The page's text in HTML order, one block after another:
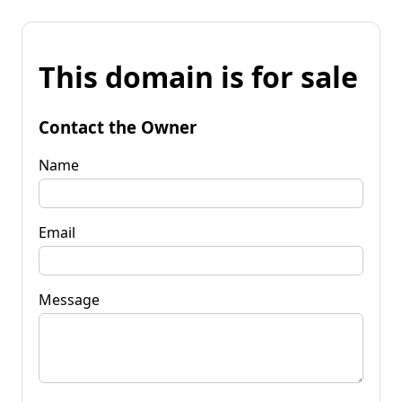
This domain is for sale
Contact the Owner
Name
Email
Message